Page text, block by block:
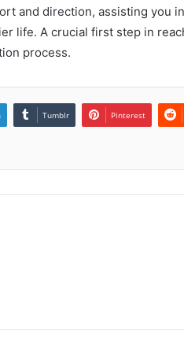
and direction, assisting you
life. A crucial first step in
process.
Tumblr Pinterest